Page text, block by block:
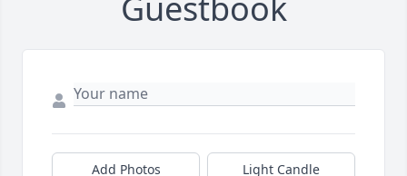
Add Photos Light Candle